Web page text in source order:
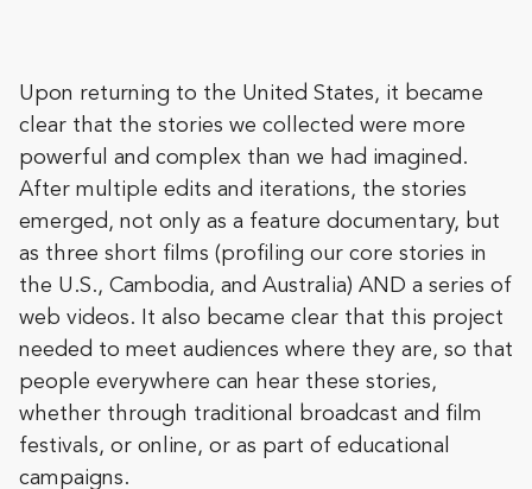
Upon returning to the United States, it became
clear that the stories we collected were more
powerful and complex than we had imagined.
After multiple edits and iterations, the stories
emerged, not only as a feature documentary, but
as three short films (profiling our core stories in
the U.S., Cambodia, and Australia) AND a series of
web videos. It also became clear that this project
needed to meet audiences where they are, so that
people everywhere can hear these stories,
whether through traditional broadcast and film
festivals, or online, or as part of educational
campaigns.